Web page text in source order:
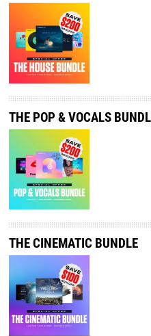
THE POP & VOCALS
THE CINEMATIC BUNDLE